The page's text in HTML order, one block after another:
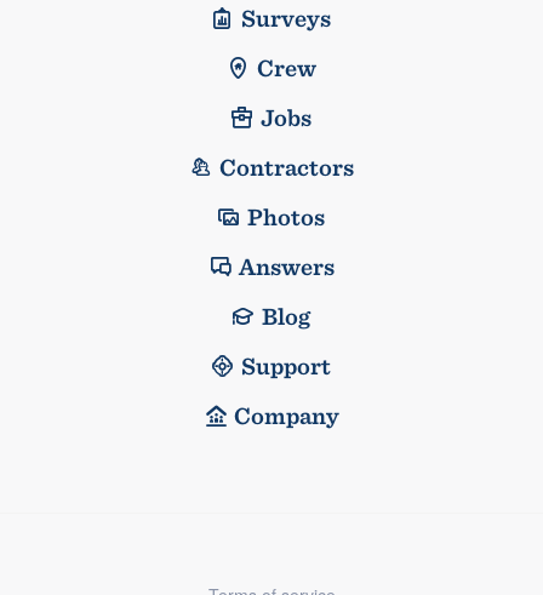
Surveys
Crew
Jobs
Contractors
Photos
Answers
Blog
Support
Company